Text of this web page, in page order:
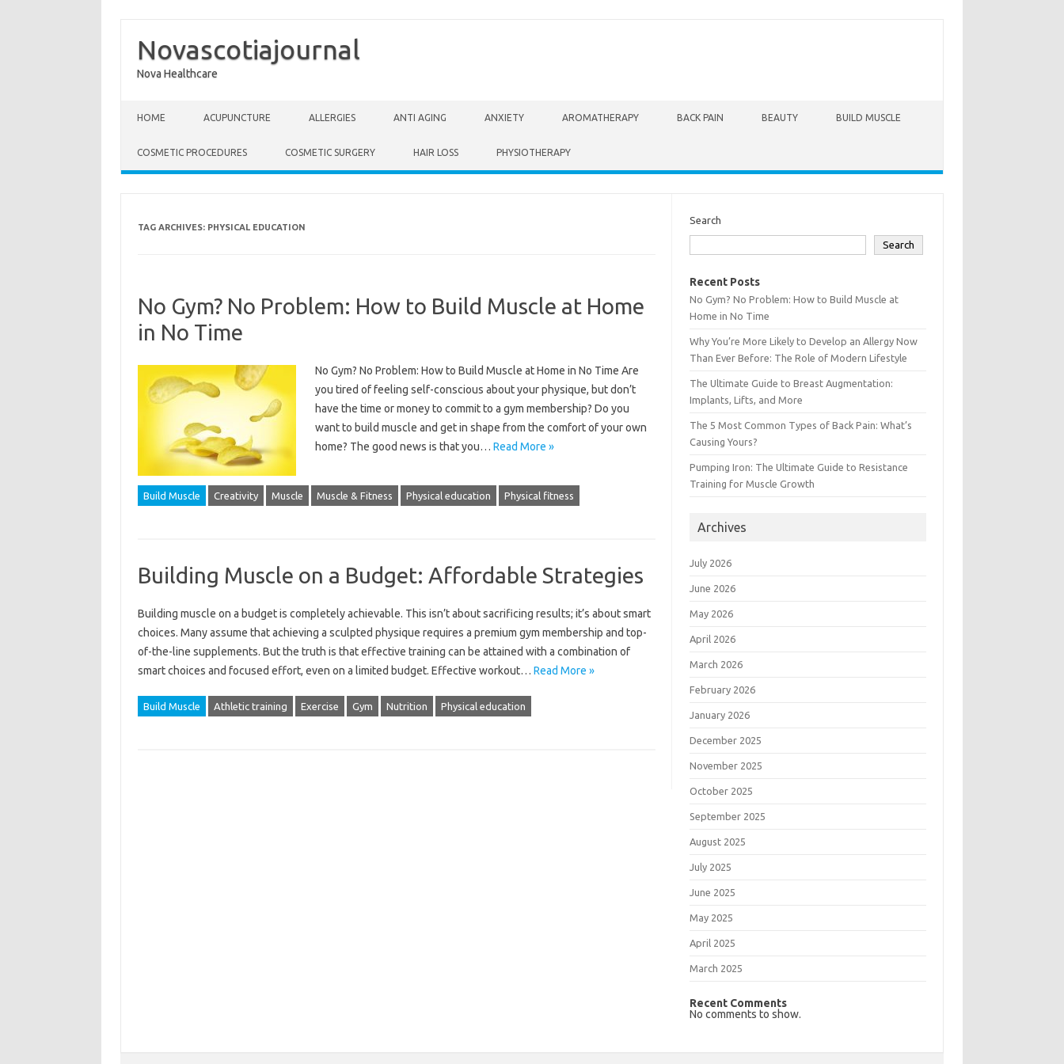
Novascotiajournal
Nova Healthcare
HOME ACUPUNCTURE ALLERGIES ANTI AGING ANXIETY AROMATHERAPY BACK PAIN BEAUTY BUILD MUSCLE
COSMETIC PROCEDURES COSMETIC SURGERY HAIR LOSS PHYSIOTHERAPY
TAG ARCHIVES: PHYSICAL EDUCATION
No Gym? No Problem: How to Build Muscle at Home
in No Time
No Gym? No Problem: How to Build Muscle at Home in No Time Are
you tired of feeling self-conscious about your physique, but don’t
have the time or money to commit to a gym membership? Do you
want to build muscle and get in shape from the comfort of your own
home? The good news is that you… Read More »
Build Muscle Creativity Muscle Muscle & Fitness Physical education Physical fitness
Building Muscle on a Budget: Affordable Strategies
Building muscle on a‌ budget‍ is completely‍ achievable. This isn’t about sacrificing‌ results; it’s‌ about‍ smart‍
choices. Many assume that‌ achieving‌ a sculpted‍ physique requires a premium‍ gym membership‌ and‍ top-
of-the-line supplements. But the‌ truth is that‌ effective‍ training‌ can be attained with‍ a‌ combination of
smart‍ choices‍ and‌ focused‌ effort, even‍ on‌ a‌ limited‍ budget. Effective workout‌… Read More »
Build Muscle Athletic training Exercise Gym Nutrition Physical education
Search
Search
Recent Posts
No Gym? No Problem: How to Build Muscle at
Home in No Time
Why You’re More Likely to Develop an Allergy Now
Than Ever Before: The Role of Modern Lifestyle
The Ultimate Guide to Breast Augmentation:
Implants, Lifts, and More
The 5 Most Common Types of Back Pain: What’s
Causing Yours?
Pumping Iron: The Ultimate Guide to Resistance
Training for Muscle Growth
Archives
July 2026
June 2026
May 2026
April 2026
March 2026
February 2026
January 2026
December 2025
November 2025
October 2025
September 2025
August 2025
July 2025
June 2025
May 2025
April 2025
March 2025
Recent Comments
No comments to show.